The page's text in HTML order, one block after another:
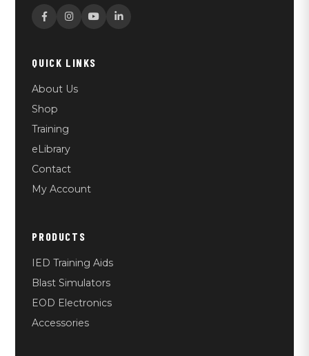
QUICK LINKS
About Us
Shop
Training
eLibrary
Contact
My Account
PRODUCTS
IED Training Aids
Blast Simulators
EOD Electronics
Accessories